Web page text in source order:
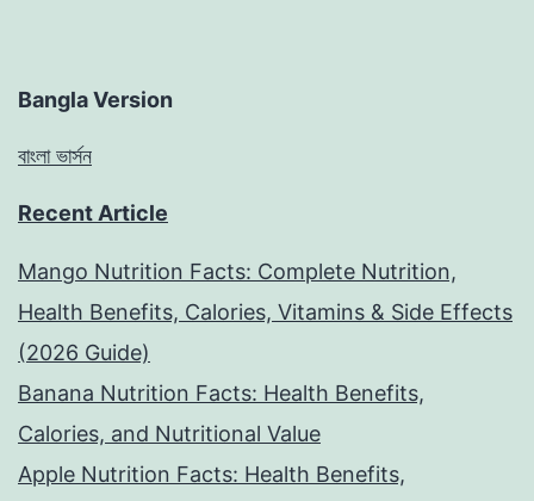
Bangla Version
বাংলা ভার্সন
Recent Article
Mango Nutrition Facts: Complete Nutrition,
Health Benefits, Calories, Vitamins & Side Effects
(2026 Guide)
Banana Nutrition Facts: Health Benefits,
Calories, and Nutritional Value
Apple Nutrition Facts: Health Benefits,